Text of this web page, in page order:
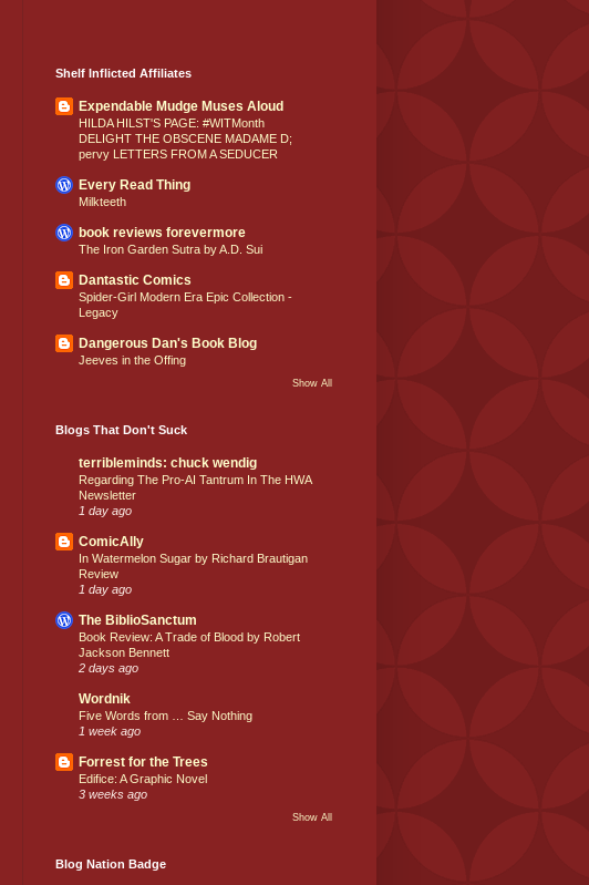
Shelf Inflicted Affiliates
Expendable Mudge Muses Aloud
HILDA HILST'S PAGE: #WITMonth
DELIGHT THE OBSCENE MADAME D;
pervy LETTERS FROM A SEDUCER
Every Read Thing
Milkteeth
book reviews forevermore
The Iron Garden Sutra by A.D. Sui
Dantastic Comics
Spider-Girl Modern Era Epic Collection -
Legacy
Dangerous Dan's Book Blog
Jeeves in the Offing
Show All
Blogs That Don't Suck
terribleminds: chuck wendig
Regarding The Pro-AI Tantrum In The HWA
Newsletter
1 day ago
ComicAlly
In Watermelon Sugar by Richard Brautigan
Review
1 day ago
The BiblioSanctum
Book Review: A Trade of Blood by Robert
Jackson Bennett
2 days ago
Wordnik
Five Words from … Say Nothing
1 week ago
Forrest for the Trees
Edifice: A Graphic Novel
3 weeks ago
Show All
Blog Nation Badge